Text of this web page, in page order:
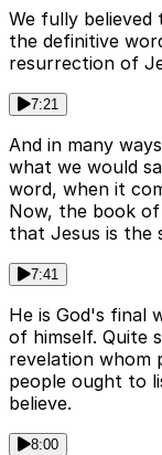
We fully
the definitive
resurrection of
7:21
And in many
what we would
word, when it
Now, the book
that Jesus is the
7:41
He is God's final
of himself. Quite
revelation whom
people ought to
believe.
8:00